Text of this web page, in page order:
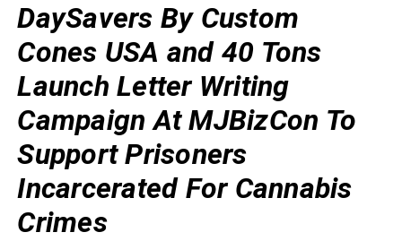
DaySavers By Custom
Cones USA and 40 Tons
Launch Letter Writing
Campaign At MJBizCon To
Support Prisoners
Incarcerated For Cannabis
Crimes